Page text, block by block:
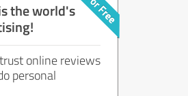
the world's
online reviews
personal